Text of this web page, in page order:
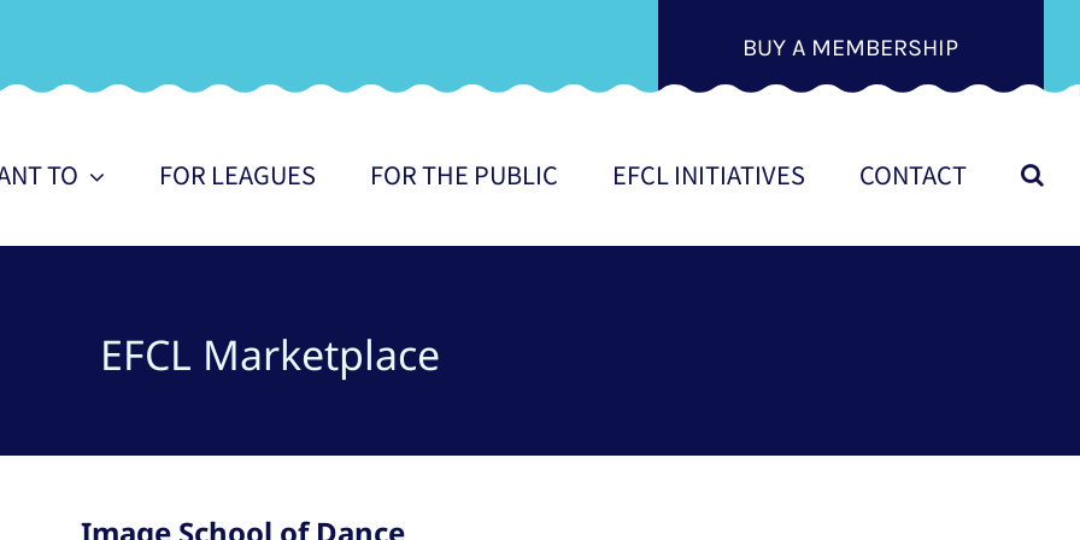
BUY A MEMBERSHIP
TO FOR LEAGUES FOR THE PUBLIC EFCL INITIATIVES CONTACT
EFCL Marketplace